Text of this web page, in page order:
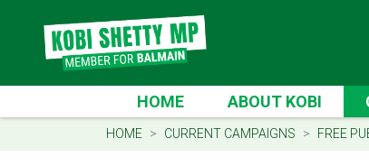
HOME ABOUT KOBI
HOME CURRENT CAMPAIGNS FREE